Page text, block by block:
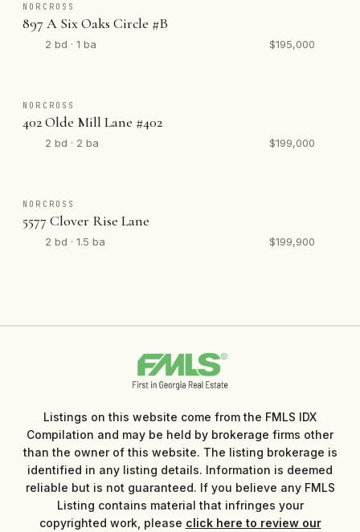
NORCROSS
897 A Six Oaks Circle #B
2 bd · 1 ba $195,000
NORCROSS
402 Olde Mill Lane #402
2 bd · 2 ba $199,000
NORCROSS
5577 Clover Rise Lane
2 bd · 1.5 ba $199,900
Listings on this website come from the FMLS IDX
Compilation and may be held by brokerage firms other
than the owner of this website. The listing brokerage is
identified in any listing details. Information is deemed
reliable but is not guaranteed. If you believe any FMLS
Listing contains material that infringes your
copyrighted work, please click here to review our